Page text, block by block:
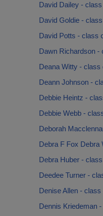
David Dailey - class
David Goldie -
David Potts - class
Dawn Richardson -
Deana Witty - class
Deann Johnson -
Debbie Heintz -
Debbie Webb -
Deborah
Debra F Fox Debra
Debra Huber -
Deedee Turner -
Denise Allen - class
Dennis Kriedeman